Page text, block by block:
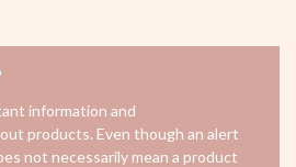
information and
products. Even though an alert
not necessarily mean a product